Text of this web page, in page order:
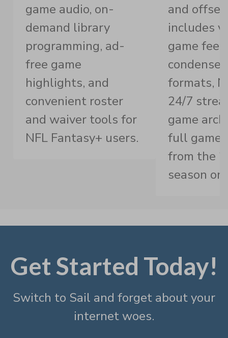
game audio, on-
demand library
programming, ad-
free game
highlights, and
convenient roster
and waiver tools for
NFL Fantasy+ users.
and
includes
game
formats,
24/7
game
full game
from the
season
Get Started Today!
Switch to Sail and forget about your
internet woes.